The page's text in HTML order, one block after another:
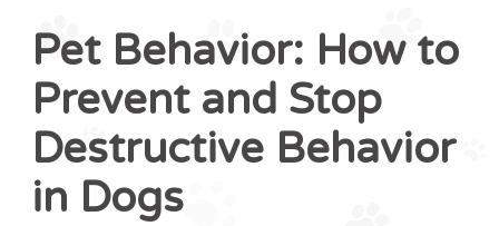
Pet Behavior: How to
Prevent and Stop
Destructive Behavior
in Dogs